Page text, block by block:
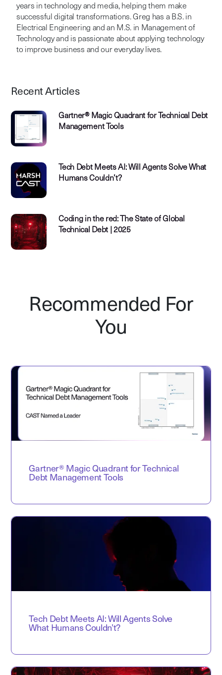
years in technology and media, helping them make
successful digital transformations. Greg has a B.S. in
Electrical Engineering and an M.S. in Management of
Technology and is passionate about applying technology
to improve business and our everyday lives.
Recent Articles
Gartner® Magic Quadrant for Technical Debt
Management Tools
Tech Debt Meets AI: Will Agents Solve What
Humans Couldn’t?
Coding in the red: The State of Global
Technical Debt | 2025
Recommended For
You
Gartner® Magic Quadrant for Technical
Debt Management Tools
Tech Debt Meets AI: Will Agents Solve
What Humans Couldn’t?